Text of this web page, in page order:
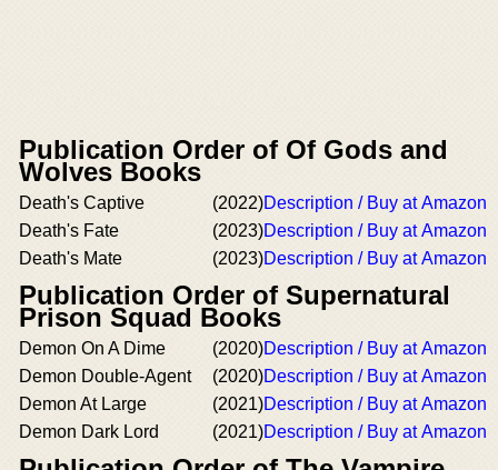
Publication Order of Of Gods and
Wolves Books
Death's Captive (2022)Description / Buy at Amazon
Death's Fate
(2023)Description / Buy at Amazon
Death's Mate
(2023)Description / Buy at Amazon
Publication Order of Supernatural
Prison Squad Books
Demon On A Dime (2020)Description / Buy at Amazon
Demon Double-Agent
(2020)Description / Buy at Amazon
Demon At Large
(2021)Description / Buy at Amazon
Demon Dark Lord
(2021)Description / Buy at Amazon